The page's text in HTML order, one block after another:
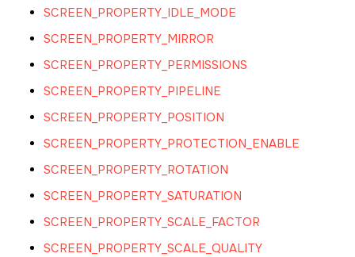
SCREEN_PROPERTY_IDLE_MODE
SCREEN_PROPERTY_MIRROR
SCREEN_PROPERTY_PERMISSIONS
SCREEN_PROPERTY_PIPELINE
SCREEN_PROPERTY_POSITION
SCREEN_PROPERTY_PROTECTION_ENABLE
SCREEN_PROPERTY_ROTATION
SCREEN_PROPERTY_SATURATION
SCREEN_PROPERTY_SCALE_FACTOR
SCREEN_PROPERTY_SCALE_QUALITY